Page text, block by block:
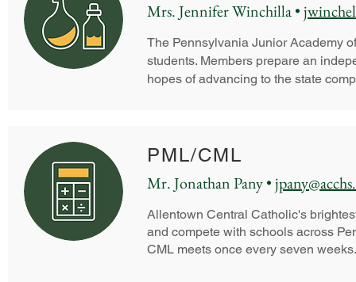
Mrs. Jennifer Winchilla •
The Pennsylvania Junior Academy
students. Members prepare an
hopes of advancing to the state
PML/CML
Mr. Jonathan Pany •
Allentown Central Catholic's
and compete with schools across
CML meets once every seven weeks.